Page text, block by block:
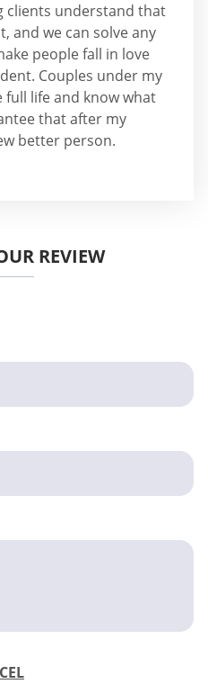
clients understand that
and we can solve any
people fall in love
Couples under my
life and know what
that after my
better person.
REVIEW